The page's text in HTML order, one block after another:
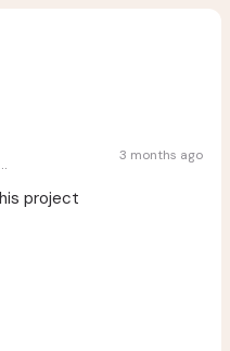
Manus Advanced by Jameel Abu Zaina
3 months ago
project